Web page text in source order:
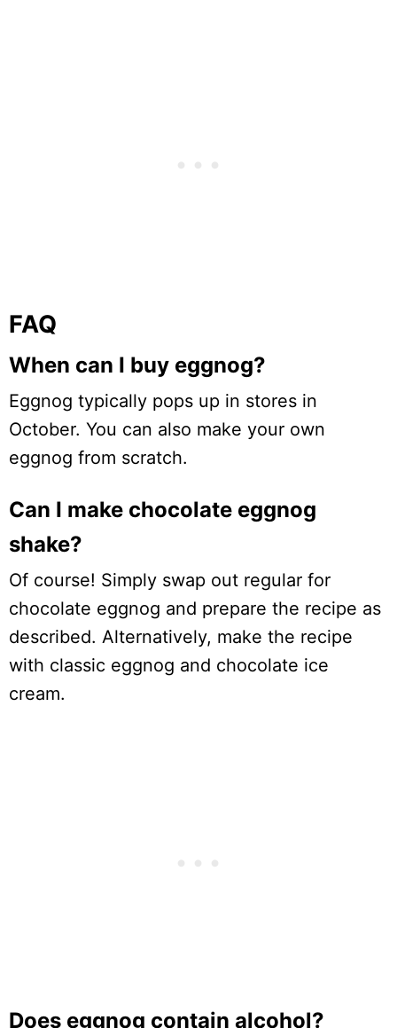
FAQ
When can I buy eggnog?
Eggnog typically pops up in stores in
October. You can also make your own
eggnog from scratch.
Can I make chocolate eggnog
shake?
Of course! Simply swap out regular for
chocolate eggnog and prepare the recipe as
described. Alternatively, make the recipe
with classic eggnog and chocolate ice
cream.
Does eggnog contain alcohol?